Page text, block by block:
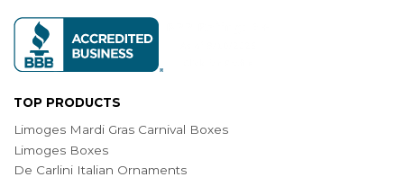
TOP PRODUCTS
Limoges Mardi Gras Carnival Boxes
Limoges Boxes
De Carlini Italian Ornaments